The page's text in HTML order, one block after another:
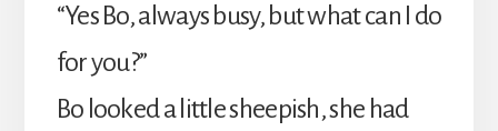
“Yes Bo, always busy, but what can I do
for you?”
Bo looked a little sheepish, she had